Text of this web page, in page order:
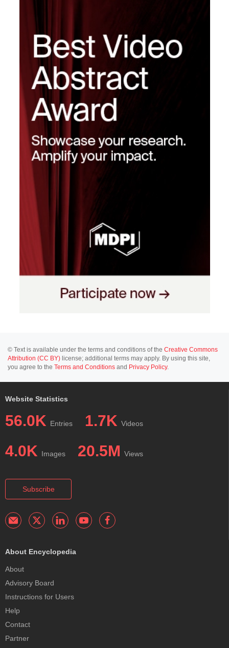
© Text is available under the terms and conditions of the Creative Commons
Attribution (CC BY) license; additional terms may apply. By using this site,
you agree to the Terms and Conditions and Privacy Policy.
Website Statistics
56.0K Entries 1.7K Videos
4.0K Images 20.5M Views
Subscribe
About Encyclopedia
About
Advisory Board
Instructions for Users
Help
Contact
Partner